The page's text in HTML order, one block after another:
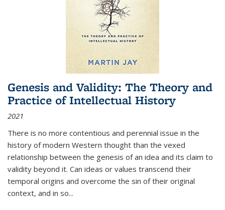
Genesis and Validity: The Theory and
Practice of Intellectual History
2021
There is no more contentious and perennial issue in the
history of modern Western thought than the vexed
relationship between the genesis of an idea and its claim to
validity beyond it. Can ideas or values transcend their
temporal origins and overcome the sin of their original
context, and in so...